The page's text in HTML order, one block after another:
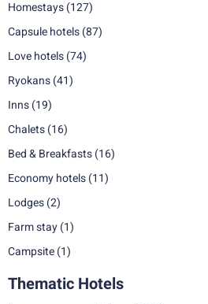
Homestays (127)
Capsule hotels (87)
Love hotels (74)
Ryokans (41)
Inns (19)
Chalets (16)
Bed & Breakfasts (16)
Economy hotels (11)
Lodges (2)
Farm stay (1)
Campsite (1)
Thematic Hotels